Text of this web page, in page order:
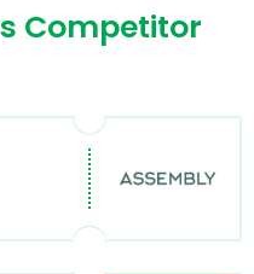
Competitor